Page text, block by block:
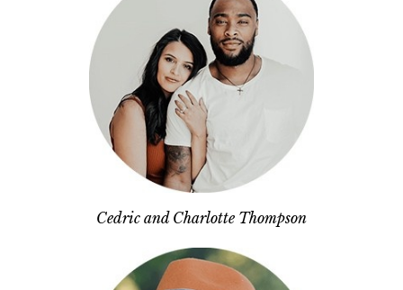
Cedric and Charlotte Thompson